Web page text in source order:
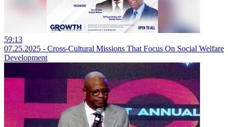
59:13
07.25.2025 - Cross-Cultural Missions That Focus On Social Welfare
Development